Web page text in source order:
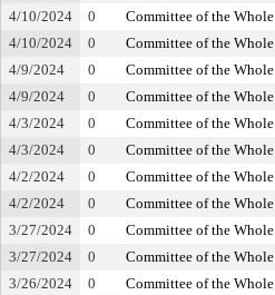
4/10/2024
0 Committee of the Whole
4/10/2024
0 Committee of the Whole
4/9/2024
0 Committee of the Whole
4/9/2024
0 Committee of the Whole
4/3/2024
0 Committee of the Whole
4/3/2024
0 Committee of the Whole
4/2/2024
0 Committee of the Whole
4/2/2024
0 Committee of the Whole
3/27/2024
0 Committee of the Whole
3/27/2024
0 Committee of the Whole
3/26/2024
0 Committee of the Whole